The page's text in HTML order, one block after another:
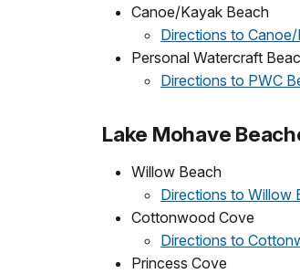
Canoe/Kayak Beach
Directions to
Personal Watercraft
Directions to PWC
Lake Mohave
Willow Beach
Directions to Willow
Cottonwood Cove
Directions to
Princess Cove